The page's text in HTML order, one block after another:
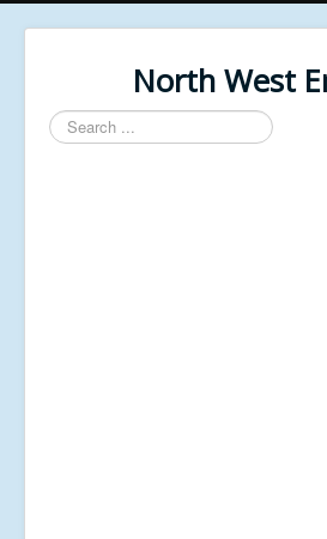
North West
Search
...